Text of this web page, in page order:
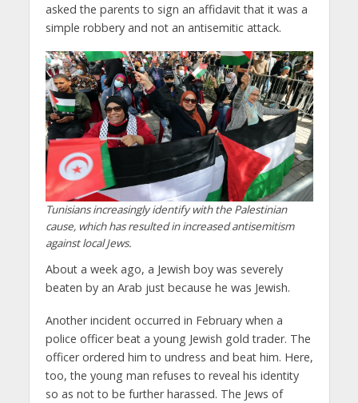
asked the parents to sign an affidavit that it was a
simple robbery and not an antisemitic attack.
Tunisians increasingly identify with the Palestinian
cause, which has resulted in increased antisemitism
against local Jews.
About a week ago, a Jewish boy was severely
beaten by an Arab just because he was Jewish.
Another incident occurred in February when a
police officer beat a young Jewish gold trader. The
officer ordered him to undress and beat him. Here,
too, the young man refuses to reveal his identity
so as not to be further harassed. The Jews of